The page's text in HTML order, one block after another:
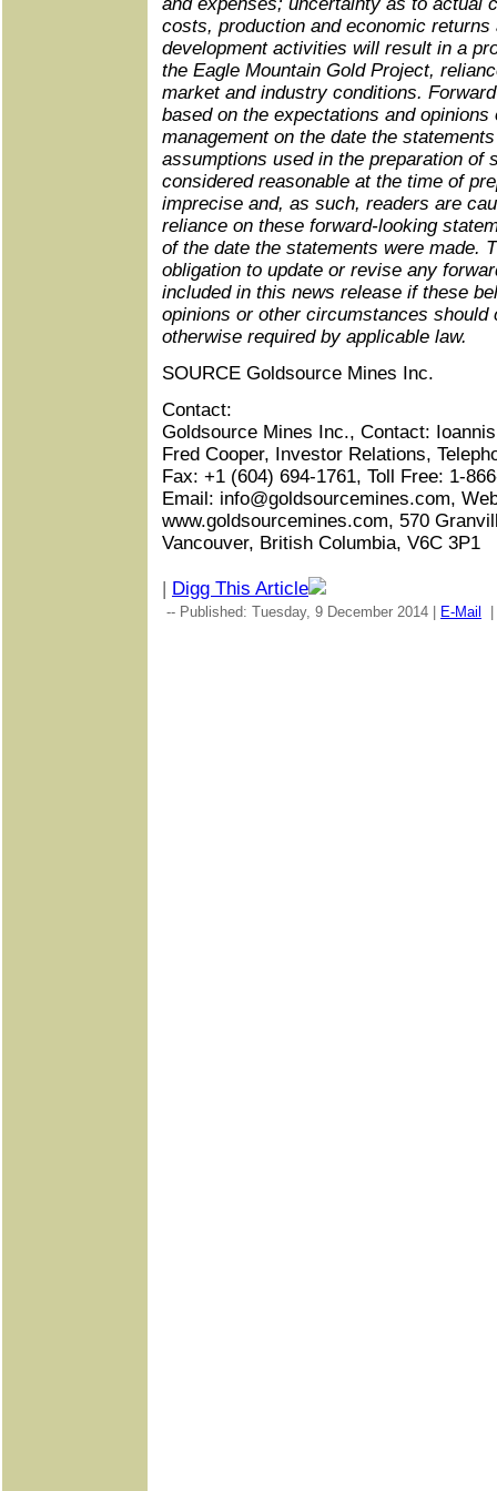
costs, production and economic
development activities will result in a
the Eagle Mountain Gold Project,
market and industry conditions.
based on the expectations and opinions
management on the date the
assumptions used in the preparation of
considered reasonable at the time of
imprecise and, as such, readers are
reliance on these forward-looking
of the date the statements were made.
obligation to update or revise any
included in this news release if these
opinions or other circumstances should
otherwise required by applicable law.
SOURCE Goldsource Mines Inc.
Contact:
Goldsource Mines Inc., Contact:
Fred Cooper, Investor Relations,
Fax: +1 (604) 694-1761, Toll Free: 1-
Email: info@goldsourcemines.com,
www.goldsourcemines.com, 570
Vancouver, British Columbia, V6C 3P1
| Digg This Article
-- Published: Tuesday, 9 December 2014 | E-Mail